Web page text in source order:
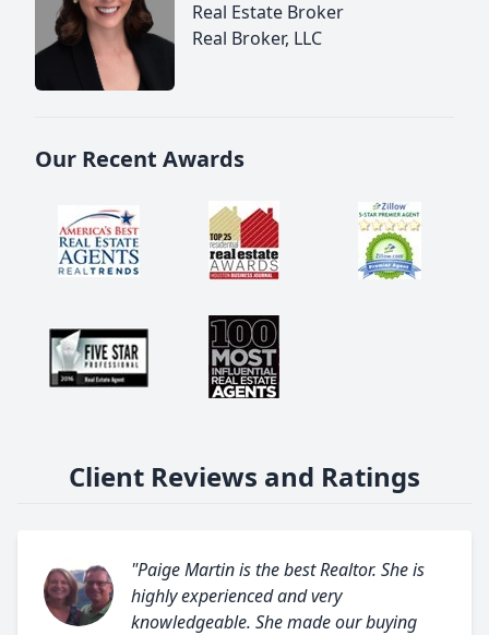
Real Estate Broker
Real Broker, LLC
Our Recent Awards
Client Reviews and Ratings
"Paige Martin is the best Realtor. She is
highly experienced and very
knowledgeable. She made our buying